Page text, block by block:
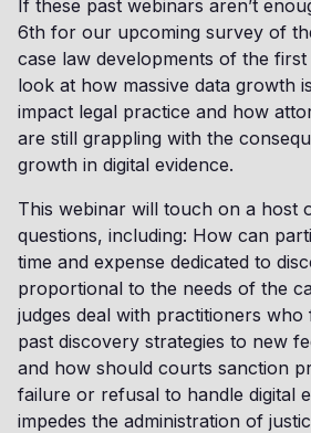
If these past webinars aren’t
6th for our upcoming survey of
case law developments of the first
look at how massive data growth
impact legal practice and how
are still grappling with the
growth in digital evidence.
This webinar will touch on a host
questions, including: How can
time and expense dedicated to
proportional to the needs of the
judges deal with practitioners
past discovery strategies to new
and how should courts sanction
failure or refusal to handle digital
impedes the administration of